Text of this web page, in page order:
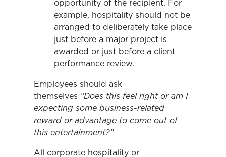
opportunity of the recipient. For
example, hospitality should not be
arranged to deliberately take place
just before a major project is
awarded or just before a client
performance review.
Employees should ask
themselves “Does this feel right or am I
expecting some business-related
reward or advantage to come out of
this entertainment?”
All corporate hospitality or